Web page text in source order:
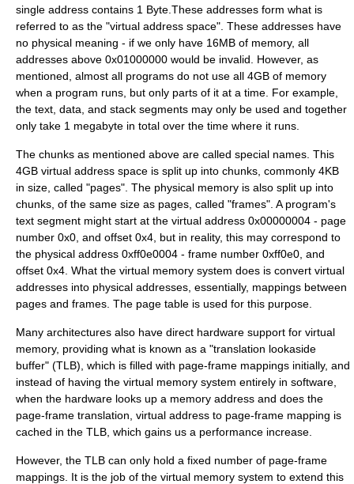
single address contains 1 Byte.These addresses form what is
referred to as the "virtual address space". These addresses have
no physical meaning - if we only have 16MB of memory, all
addresses above 0x01000000 would be invalid. However, as
mentioned, almost all programs do not use all 4GB of memory
when a program runs, but only parts of it at a time. For example,
the text, data, and stack segments may only be used and together
only take 1 megabyte in total over the time where it runs.
The chunks as mentioned above are called special names. This
4GB virtual address space is split up into chunks, commonly 4KB
in size, called "pages". The physical memory is also split up into
chunks, of the same size as pages, called "frames". A program's
text segment might start at the virtual address 0x00000004 - page
number 0x0, and offset 0x4, but in reality, this may correspond to
the physical address 0xff0e0004 - frame number 0xff0e0, and
offset 0x4. What the virtual memory system does is convert virtual
addresses into physical addresses, essentially, mappings between
pages and frames. The page table is used for this purpose.
Many architectures also have direct hardware support for virtual
memory, providing what is known as a "translation lookaside
buffer" (TLB), which is filled with page-frame mappings initially, and
instead of having the virtual memory system entirely in software,
when the hardware looks up a memory address and does the
page-frame translation, virtual address to page-frame mapping is
cached in the TLB, which gains us a performance increase.
However, the TLB can only hold a fixed number of page-frame
mappings. It is the job of the virtual memory system to extend this